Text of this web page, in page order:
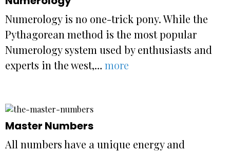
Numerology is no one-trick pony. While the
Pythagorean method is the most popular
Numerology system used by enthusiasts and
experts in the west,…more
Master Numbers
All numbers have a unique energy and